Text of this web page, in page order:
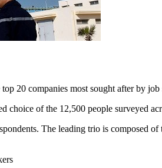
20 companies most sought after by job
choice of the 12,500 people surveyed
The leading trio is